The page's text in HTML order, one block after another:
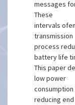
messages
These
intervals
transmission
process
battery life
This paper
low power
reducing end